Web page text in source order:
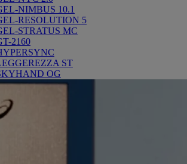
NIMBUS 10.1
RESOLUTION 5
STRATUS MC
2160
ST
OG